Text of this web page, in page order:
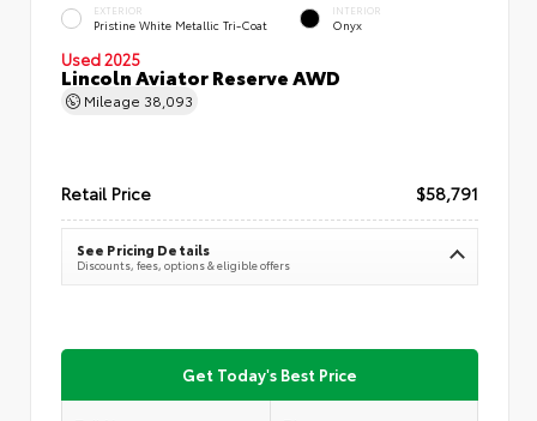
EXTERIOR
Pristine White Metallic Tri-Coat
INTERIOR
Onyx
Used 2025
Lincoln Aviator Reserve AWD
Mileage 38,093
Retail Price $58,791
See Pricing Details
Discounts, fees, options & eligible offers
Get Today's Best Price